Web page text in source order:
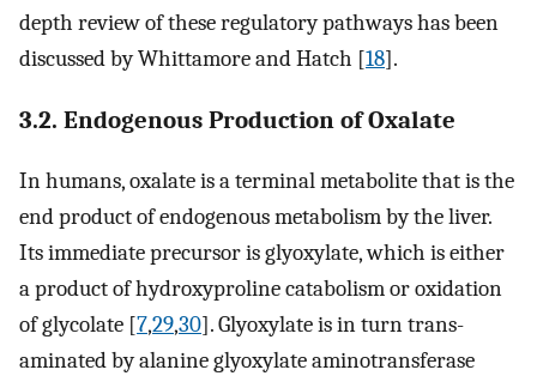
depth review of these regulatory pathways has been
discussed by Whittamore and Hatch [18].
3.2. Endogenous Production of Oxalate
In humans, oxalate is a terminal metabolite that is the
end product of endogenous metabolism by the liver.
Its immediate precursor is glyoxylate, which is either
a product of hydroxyproline catabolism or oxidation
of glycolate [7,29,30]. Glyoxylate is in turn trans-
aminated by alanine glyoxylate aminotransferase